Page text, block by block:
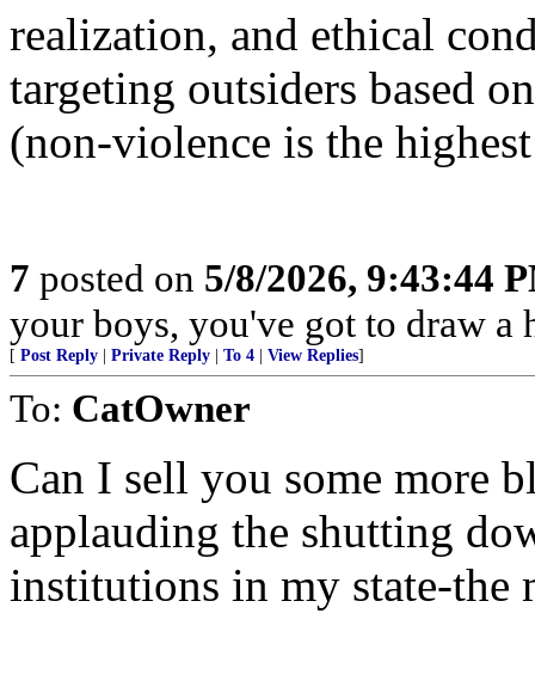
realization, and ethical
targeting outsiders based
(non-violence is the
7 posted on 5/8/2026, 9:43:44
your boys, you've got to draw a
[ Post Reply Private Reply To 4 View Replies]
To: CatOwner
Can I sell you some more
applauding the shutting
institutions in my state-the